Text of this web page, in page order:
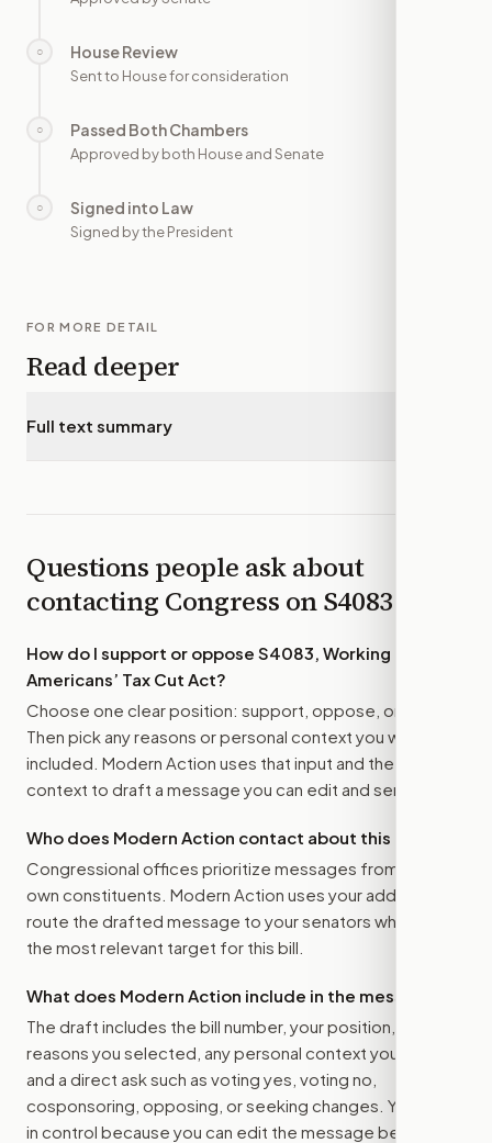
○ House Review
Sent to House for consideration
○ Passed Both Chambers
Approved by both House and Senate
○ Signed into Law
Signed by the President
FOR MORE DETAIL
Read deeper
Full text summary
Questions people ask about
contacting Congress onS4083
How do I support or oppose S4083, Working
Americans’ Tax Cut Act?
Choose one clear position: support, oppose, or amend.
Then pick any reasons or personal context you want
included. Modern Action uses that input and the bill
context to draft a message you can edit and send.
Who does Modern Action contact about this bill?
Congressional offices prioritize messages from their
own constituents. Modern Action uses your address to
route the drafted message to your senators when that is
the most relevant target for this bill.
What does Modern Action include in the message?
The draft includes the bill number, your position, the
reasons you selected, any personal context you added,
and a direct ask such as voting yes, voting no,
cosponsoring, opposing, or seeking changes. You stay
in control because you can edit the message before